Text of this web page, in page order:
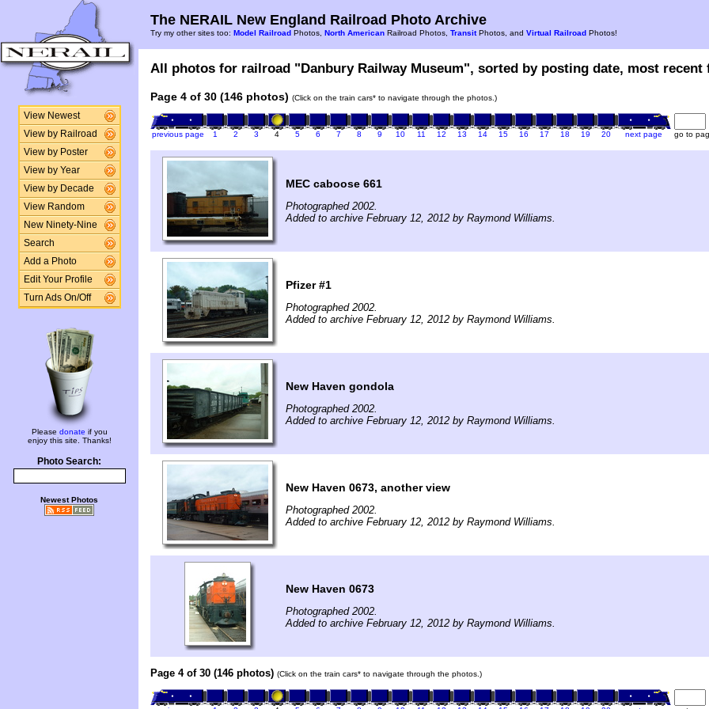
View Newest
View by Railroad
View by Poster
View by Year
View by Decade
View Random
New Ninety-Nine
Search
Add a Photo
Edit Your Profile
Turn Ads On/Off
Please donate if you
enjoy this site. Thanks!
Photo Search:
Newest Photos
The NERAIL New England Railroad Photo Archive
Try my other sites too: Model Railroad Photos, North American Railroad Photos, TransitPhotos, and Virtual Railroad Photos!
All photos for railroad "Danbury Railway Museum", sorted by posting date, most recent
Page 4 of 30 (146 photos) (Click on the train cars* to navigate through the photos.)
previous page 1 2 3 4 5 6 7 8 9 10 11 12 13 14 15 16 17 18 19 20 next page go to
MEC caboose 661
Photographed 2002.
Added to archive February 12, 2012 by Raymond Williams.
Pfizer #1
Photographed 2002.
Added to archive February 12, 2012 by Raymond Williams.
New Haven gondola
Photographed 2002.
Added to archive February 12, 2012 by Raymond Williams.
New Haven 0673, another view
Photographed 2002.
Added to archive February 12, 2012 by Raymond Williams.
New Haven 0673
Photographed 2002.
Added to archive February 12, 2012 by Raymond Williams.
Page 4 of 30 (146 photos) (Click on the train cars* to navigate through the photos.)